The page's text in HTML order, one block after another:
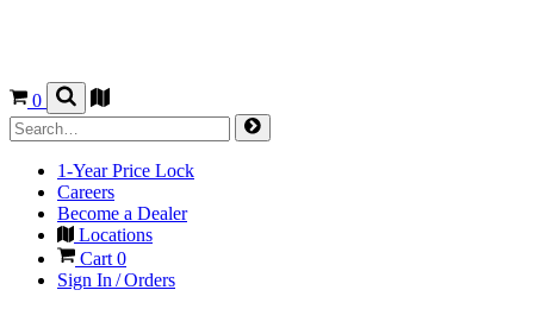
0
1-Year Price Lock
Careers
Become a Dealer
Locations
Cart 0
Sign In / Orders